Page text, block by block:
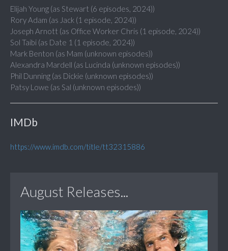
Elijah Young (as Stewart (6 episodes, 2024))
Rory Adam (as Jack (1 episode, 2024))
Joseph Arnott (as Office Worker Chris (1 episode, 2024))
Sol Taibi (as Date 1 (1 episode, 2024))
Mark Benton (as Mam (unknown episodes))
Alexandra Mardell (as Lucinda (unknown episodes))
Phil Dunning (as Dickie (unknown episodes))
Patsy Lowe (as Sal (unknown episodes))
IMDb
https://www.imdb.com/title/tt32315886
August Releases...